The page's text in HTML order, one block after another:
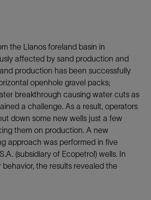
the Llanos foreland basin in
affected by sand production and
production has been successfully
openhole gravel packs;
breakthrough causing water cuts as
a challenge. As a result, operators
down some new wells just a few
them on production. A new
approach was performed in five
(subsidiary of Ecopetrol) wells. In
behavior, the results revealed the